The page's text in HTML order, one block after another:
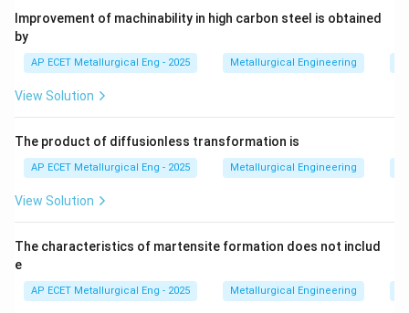
that become cementite, carbon diffuses in.
Therefore, pearlite is a direct decomposition product
of austenite upon slow cooling. The other options are
incorrect as they are either products themselves
Cementite).
Step 3: Final Answer:
Austenite during slow cooling through the eutectoid
Download Solution in PDF
Improvement of machinability in high carbon steel is obtained
by
AP ECET Metallurgical Eng - 2025 Metallurgical Engineering
View Solution
The product of diffusionless transformation is
AP ECET Metallurgical Eng - 2025 Metallurgical Engineering
View Solution
The characteristics of martensite formation does not includ
e
AP ECET Metallurgical Eng - 2025 Metallurgical Engineering